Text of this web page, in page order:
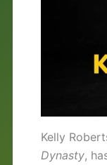
Kelly
Dynasty,